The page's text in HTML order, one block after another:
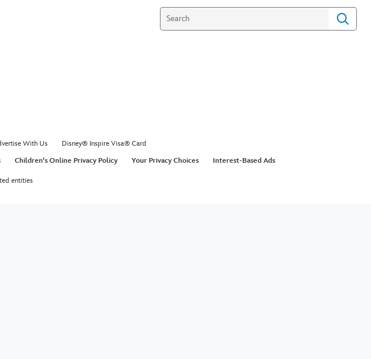
With Us
Disney® Inspire Visa® Card
Children's Online Privacy Policy Your Privacy Choices Interest-Based Ads
entities